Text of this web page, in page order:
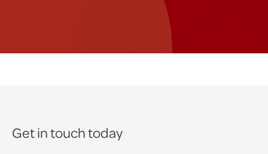
Get in touch today